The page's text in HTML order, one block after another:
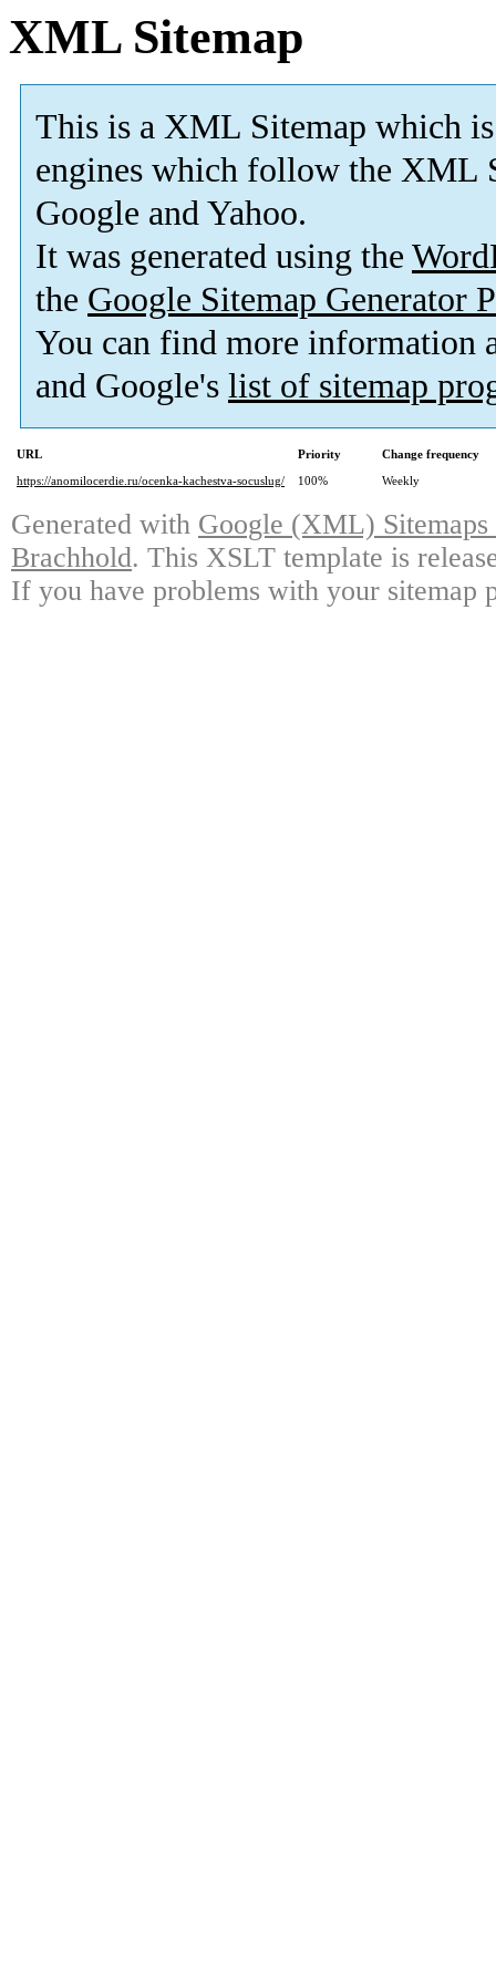
XML Sitemap
This is a XML Sitemap which is
engines which follow the XML
Google and Yahoo.
It was generated using the
the Google Sitemap Generator
You can find more information
and Google's list of sitemap
URL Priority
Change frequency
https://anomilocerdie.ru/ocenka-kachestva-socuslug/
100% Weekly
Generated with Google (XML)
Brachhold. This XSLT template is
If you have problems with your sitemap